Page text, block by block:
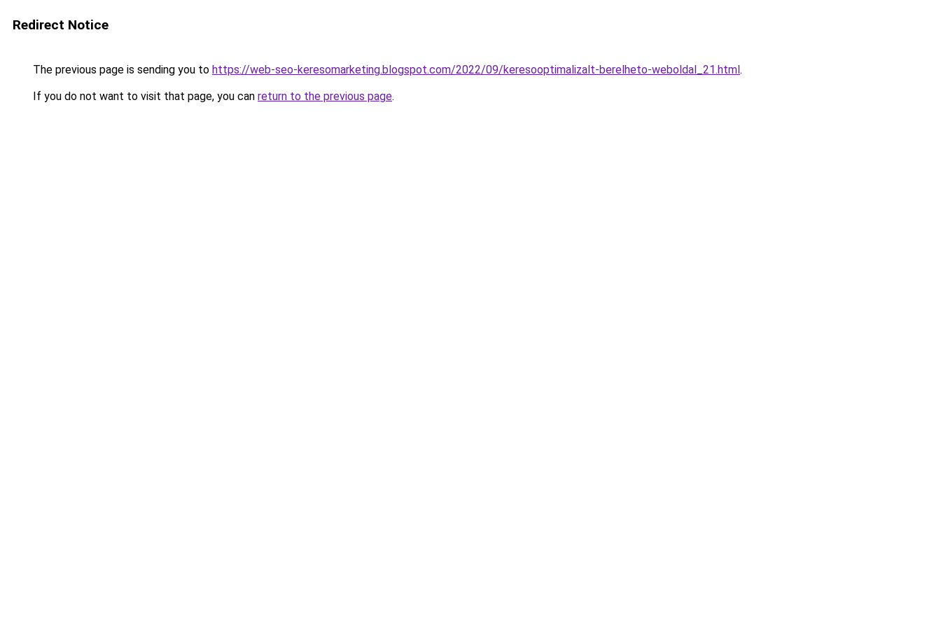
Redirect Notice
The previous page is sending you to https://web-seo-keresomarketing.blogspot.com/2022/09/keresooptimalizalt-berelheto-weboldal_21.html.
If you do not want to visit that page, you can return to the previous page.